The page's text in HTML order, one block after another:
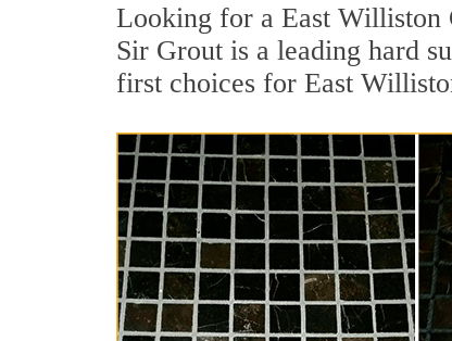
Looking for a East Williston
Sir Grout is a leading hard
first choices for East